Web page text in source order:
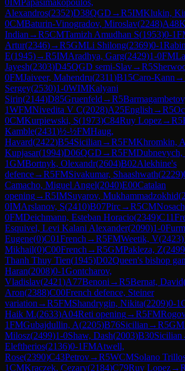
Alexandros(2352)D38QGD →R5IMKlukin,
0CMBaturin-Vinogradov, Miroslav(2248)A48
Indian →R5CMTamizh Amudhan S(1953)0-1
Artur(2346)→R5GMLi Shilong(2369)0-1
E(1945)→R5IMAradhya, Garg(2429)1-0FM
Jayesh(2303)D45QGD semi-Slav→R5
0FMJaiveer, Mahendru(2311)B15Caro-Kann →
Sergey(2530)1-0WIMKalyani
Sirin(2144)D85Gruenfeld →R5
1WFMNivedita V C(2028)A25English →R5
0CMKurpiewski, S(1973)C84Ruy Lopez→R5
Kamble(2431)½-½FMHaug,
Havard(2422)B54Sicilian →R5FMKhromkin, A
Kupjasar(1994)D06QGD →R5FMDubnevych,
1GMBortnyk, Olexandr(2604)B02Alekhine's
defence→R5FMSivakumar, Shaashwath(2229)
Camacho, Miguel Angel(2040)E00Catalan
opening→R5IMSuyarov, Mukhammadzokhid(
0IMArslanov, S(2410)B07Pirc→R5CM
0FMDeichmann, Esteban Horacio(2349)C11
Esquivel, Levi Kalani Alexander(2090)1-0
Eugene(0)C01French →R5FMWeetik, V(2423)
Mikhail(0)C00French →R5GMPakleza, Z(2499
Thanh Thuy Tien(1945)D02Queen's bishop
Haran(2008)0-1Gontcharov,
Vladislav(2421)A77Benoni →R5Bernat, David
Aron(2388)C00French defence, Steiner
variation →R5FMShandrygin, Nikita(2209)0-1
Haik M.(2633)A04Reti opening→R5FM
1FMGubajdullin, A(2205)B76Sicilian →R5GM
Milosz(2499)1-0Shaw, Dash(2003)B30Sicilian
Eleftherios(2136)0-1FMAtwell,
Rose(2390)C43Petrov→R5WCMSolano
1CMKraczek, Cezary(2184)C79Ruy Lopez→R